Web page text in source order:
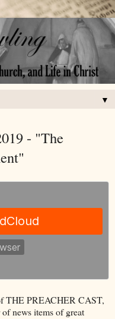
▼
- "The
THE PREACHER CAST,
news items of great